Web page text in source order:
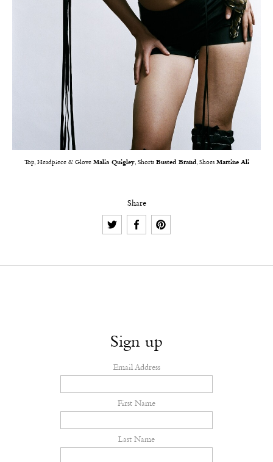
Top, Headpiece & Glove Malia Quigley, Shorts Busted Brand, Shoes Martine Ali
Share
Sign up
Email Address
First Name
Last Name